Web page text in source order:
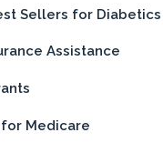
Sellers for Diabetics
Assistance
Medicare